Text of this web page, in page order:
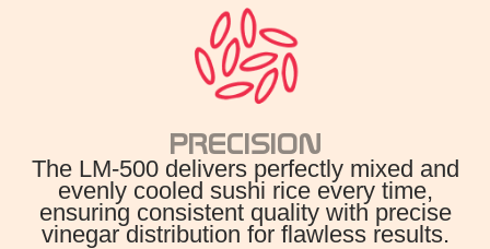
PRECISION
The LM-500 delivers perfectly mixed and
evenly cooled sushi rice every time,
ensuring consistent quality with precise
vinegar distribution for flawless results.